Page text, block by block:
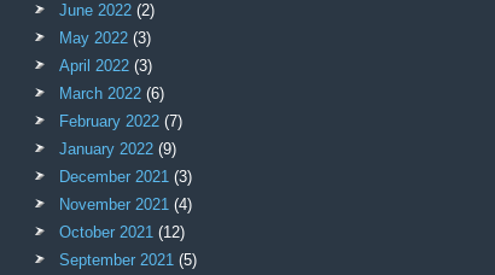
June 2022 (2)
May 2022 (3)
April 2022 (3)
March 2022 (6)
February 2022 (7)
January 2022 (9)
December 2021 (3)
November 2021 (4)
October 2021 (12)
September 2021 (5)